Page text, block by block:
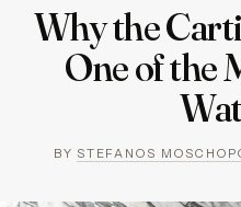
Why the
One of the
BY STEFANOS